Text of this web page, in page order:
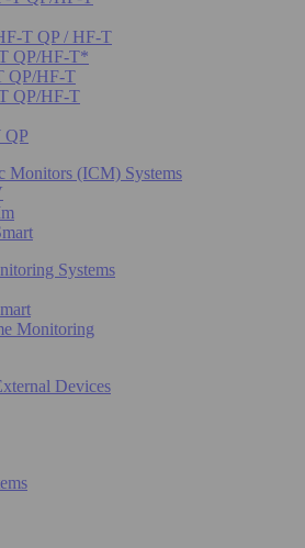
T QP / HF-T
QP/HF-T*
QP/HF-T
QP/HF-T
QP
Monitors (ICM) Systems
Systems
Monitoring
Devices